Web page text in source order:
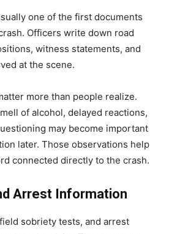
one of the first documents
Officers write down road
witness statements, and
at the scene.
more than people realize.
of alcohol, delayed reactions,
may become important
later. Those observations help
connected directly to the crash.
Arrest Information
sobriety tests, and arrest